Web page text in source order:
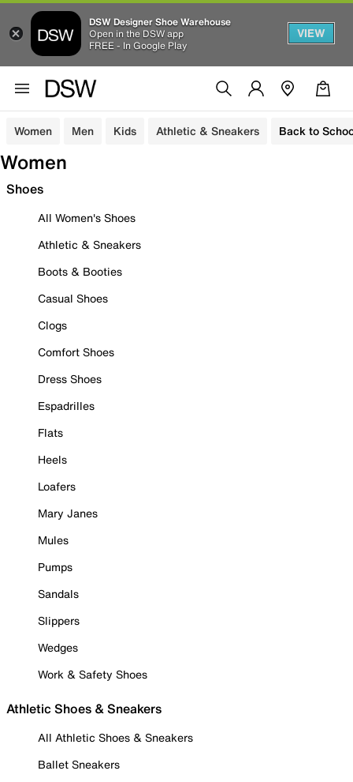
DSW Designer Shoe Warehouse
Open in the DSW app
FREE - In Google Play
VIEW
Women Men Kids Athletic & Sneakers Back to
Women
Shoes
All Women's Shoes
Athletic & Sneakers
Boots & Booties
Casual Shoes
Clogs
Comfort Shoes
Dress Shoes
Espadrilles
Flats
Heels
Loafers
Mary Janes
Mules
Pumps
Sandals
Slippers
Wedges
Work & Safety Shoes
Athletic Shoes & Sneakers
All Athletic Shoes & Sneakers
Ballet Sneakers